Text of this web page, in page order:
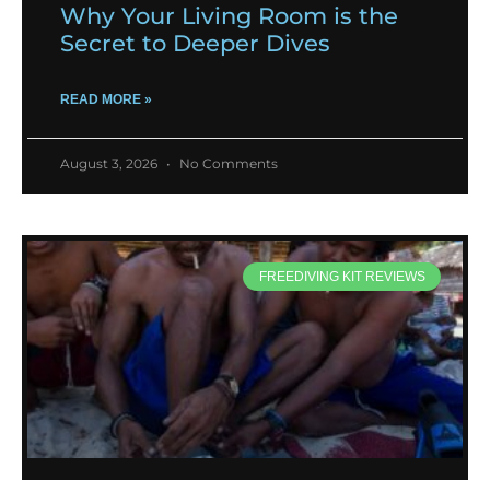
Why Your Living Room is the
Secret to Deeper Dives
READ MORE »
August 3, 2026 No Comments
FREEDIVING KIT REVIEWS